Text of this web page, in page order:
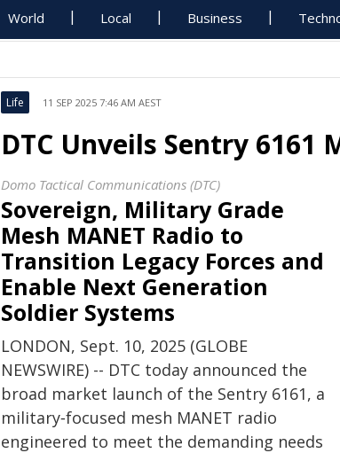
World Local Business
Life 11 SEP 2025 7:46 AM AEST
DTC Unveils Sentry 6161
Domo Tactical Communications (DTC)
Sovereign, Military Grade
Mesh MANET Radio to
Transition Legacy Forces and
Enable Next Generation
Soldier Systems
LONDON, Sept. 10, 2025 (GLOBE
NEWSWIRE) -- DTC today announced the
broad market launch of the Sentry 6161, a
military‑focused mesh MANET radio
engineered to meet the demanding needs